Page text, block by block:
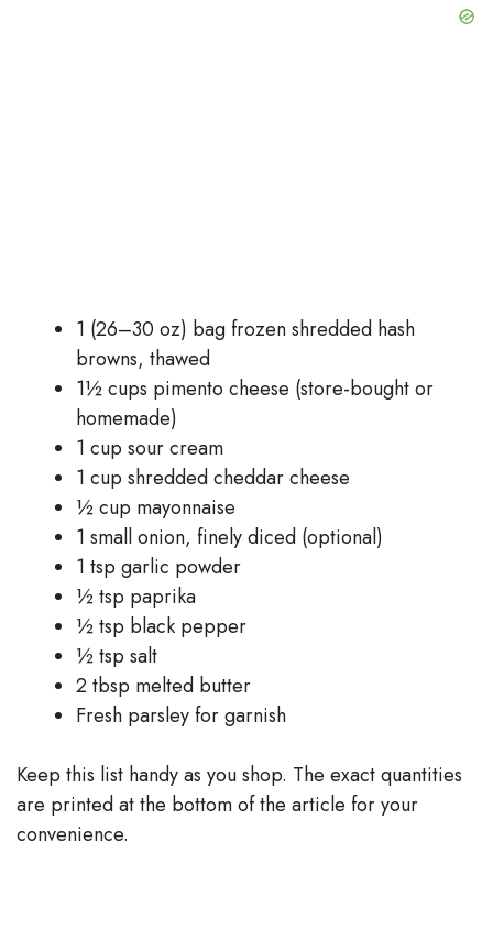
1 (26–30 oz) bag frozen shredded hash
browns, thawed
1½ cups pimento cheese (store-bought or
homemade)
1 cup sour cream
1 cup shredded cheddar cheese
½ cup mayonnaise
1 small onion, finely diced (optional)
1 tsp garlic powder
½ tsp paprika
½ tsp black pepper
½ tsp salt
2 tbsp melted butter
Fresh parsley for garnish
Keep this list handy as you shop. The exact quantities
are printed at the bottom of the article for your
convenience.